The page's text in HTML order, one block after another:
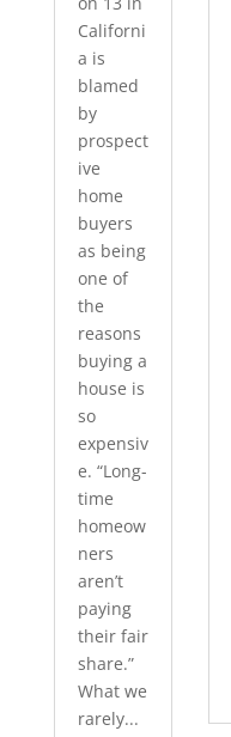
Californi
a is
blamed
by
prospect
ive
home
buyers
as being
one of
the
reasons
buying a
house is
so
expensiv
e. “Long-
time
homeow
ners
aren’t
paying
their fair
share.”
What we
rarely...